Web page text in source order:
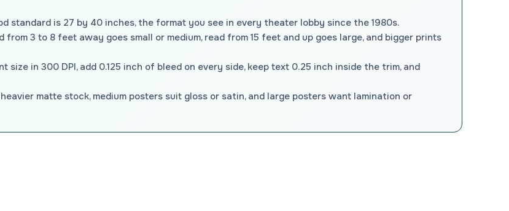
standard is 27 by 40 inches, the format you see in every theater lobby since the 1980s.
from 3 to 8 feet away goes small or medium, read from 15 feet and up goes large, and bigger prints
size in 300 DPI, add 0.125 inch of bleed on every side, keep text 0.25 inch inside the trim, and
matte stock, medium posters suit gloss or satin, and large posters want lamination or